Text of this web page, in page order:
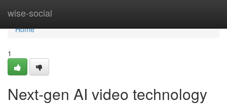
wise-social
Home
Home
1
Next-gen AI video technology